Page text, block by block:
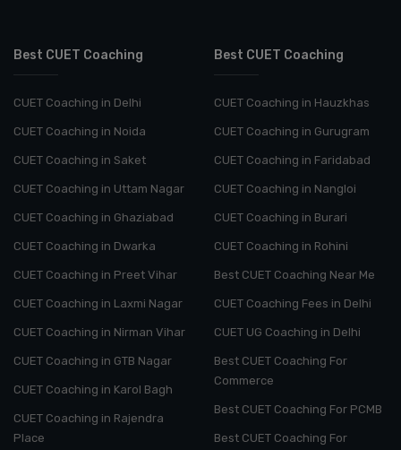
Best CUET Coaching
CUET Coaching in Delhi
CUET Coaching in Noida
CUET Coaching in Saket
CUET Coaching in Uttam Nagar
CUET Coaching in Ghaziabad
CUET Coaching in Dwarka
CUET Coaching in Preet Vihar
CUET Coaching in Laxmi Nagar
CUET Coaching in Nirman Vihar
CUET Coaching in GTB Nagar
CUET Coaching in Karol Bagh
CUET Coaching in Rajendra
Place
Best CUET Coaching
CUET Coaching in Hauzkhas
CUET Coaching in Gurugram
CUET Coaching in Faridabad
CUET Coaching in Nangloi
CUET Coaching in Burari
CUET Coaching in Rohini
Best CUET Coaching Near Me
CUET Coaching Fees in Delhi
CUET UG Coaching in Delhi
Best CUET Coaching For
Commerce
Best CUET Coaching For PCMB
Best CUET Coaching For